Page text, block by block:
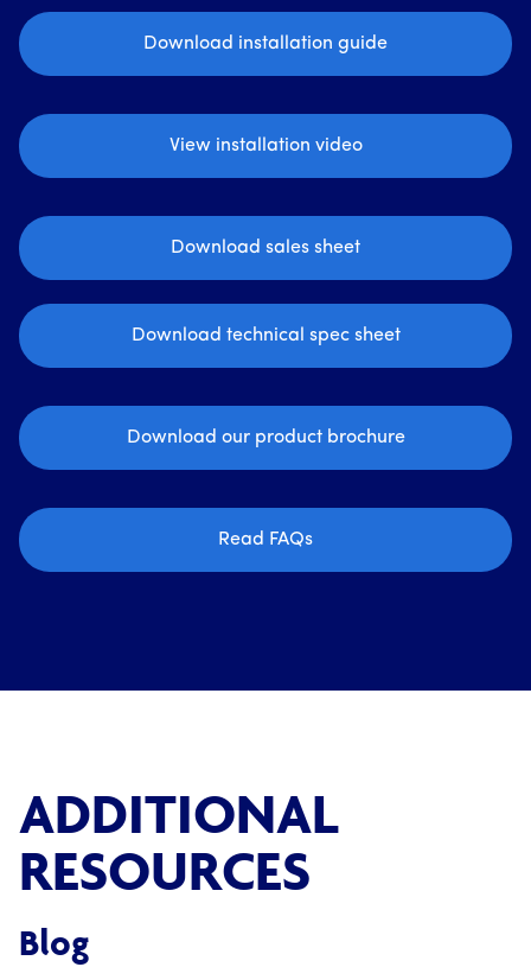
Download installation guide
View installation video
Download sales sheet
Download technical spec sheet
Download our product brochure
Read FAQs
ADDITIONAL
RESOURCES
Blog